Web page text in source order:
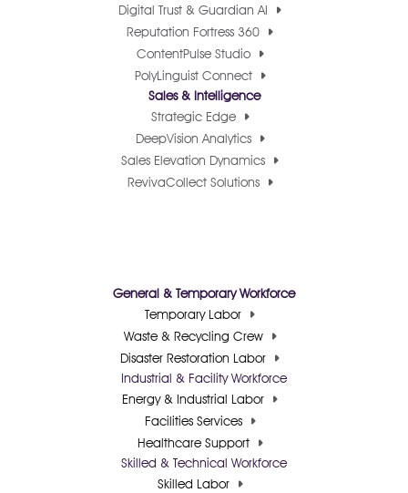
Digital Trust & Guardian AI
Reputation Fortress 360
ContentPulse Studio
PolyLinguist Connect
Sales & Intelligence
Strategic Edge
DeepVision Analytics
Sales Elevation Dynamics
RevivaCollect Solutions
General & Temporary Workforce
Temporary Labor
Waste & Recycling Crew
Disaster Restoration Labor
Industrial & Facility Workforce
Energy & Industrial Labor
Facilities Services
Healthcare Support
Skilled & Technical Workforce
Skilled Labor